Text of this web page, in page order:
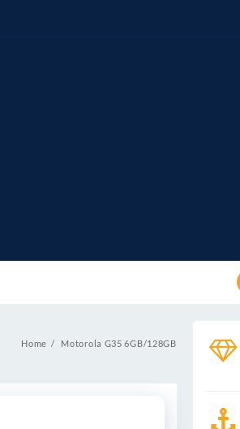
Home Motorola G35 6GB/128GB